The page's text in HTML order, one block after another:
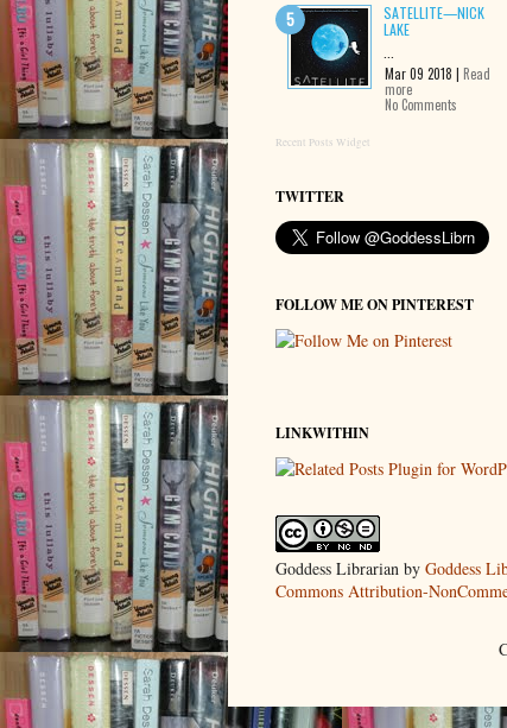
SATELLITE—NICK
LAKE
Mar 09 2018 | Read
more
No Comments
Recent Posts Widget
TWITTER
FOLLOW ME ON PINTEREST
LINKWITHIN
Goddess Librarian by Goddess
Commons Attribution-